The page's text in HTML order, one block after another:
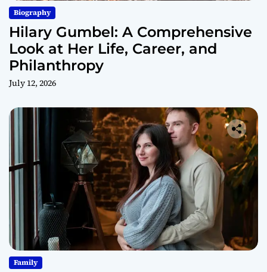
Biography
Hilary Gumbel: A Comprehensive
Look at Her Life, Career, and
Philanthropy
July 12, 2026
Family